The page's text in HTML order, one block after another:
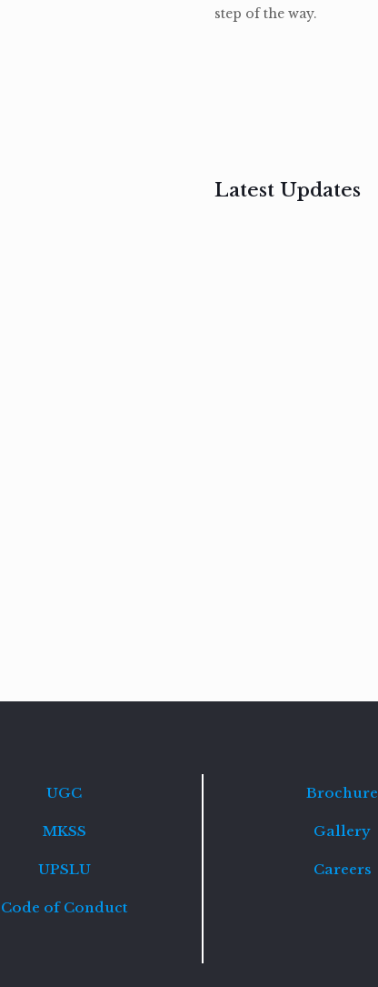
step of the way.
Latest Updates
UGC
MKSS
UPSLU
Code of Conduct
Brochure
Gallery
Careers